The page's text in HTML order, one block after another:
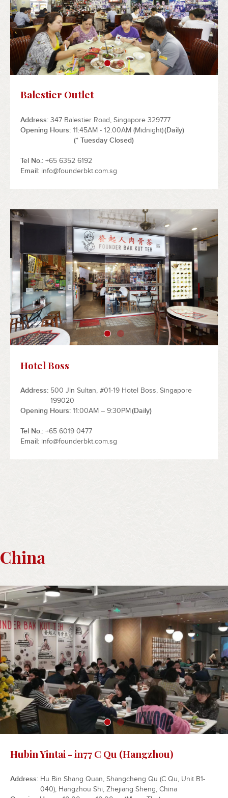
Balestier Outlet
Address 347 Balestier Road, Singapore 329777
Opening Hours 11:45AM - 12.00AM (Midnight)(Daily)
(* Tuesday Closed)
Tel No. +65 6352 6192
Email info@founderbkt.com.sg
Hotel Boss
Address 500 Jln Sultan, #01-19 Hotel Boss, Singapore
199020
Opening Hours 11:00AM – 9:30PM(Daily)
Tel No. +65 6019 0477
Email info@founderbkt.com.sg
China
Hubin Yintai - in77 C Qu (Hangzhou)
Address Hu Bin Shang Quan, Shangcheng Qu (C Qu, Unit B1-
040), Hangzhou Shi, Zhejiang Sheng, China